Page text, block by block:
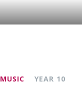
MUSIC YEAR 10